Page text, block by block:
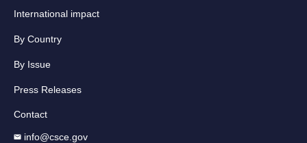
International impact
By Country
By Issue
Press Releases
Contact
info@csce.gov